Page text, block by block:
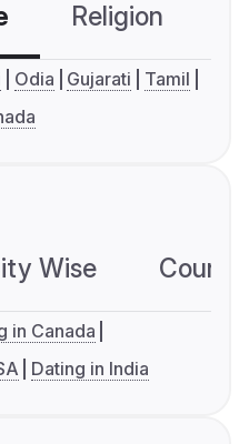
Religion
Odia Gujarati
Tamil
Wise
in Canada
Dating in India